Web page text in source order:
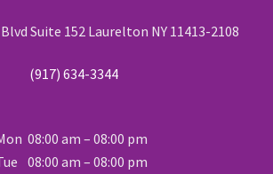
Suite 152 Laurelton NY 11413-2108
(917) 634-3344
08:00 am – 08:00 pm
08:00 am – 08:00 pm